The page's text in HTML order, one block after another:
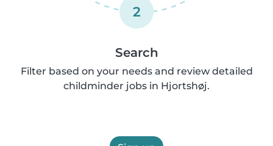
2
Search
Filter based on your needs and review detailed
childminder jobs in Hjortshøj.